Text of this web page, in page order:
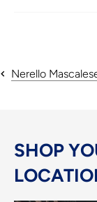
Nerello
SHOP